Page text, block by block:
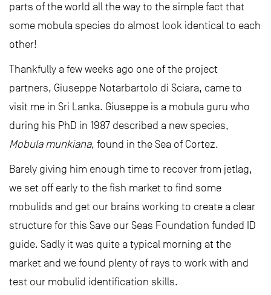
parts of the world all the way to the simple fact that
some mobula species do almost look identical to each
other!
Thankfully a few weeks ago one of the project
partners, Giuseppe Notarbartolo di Sciara, came to
visit me in Sri Lanka. Giuseppe is a mobula guru who
during his PhD in 1987 described a new species,
Mobula munkiana, found in the Sea of Cortez.
Barely giving him enough time to recover from jetlag,
we set off early to the fish market to find some
mobulids and get our brains working to create a clear
structure for this Save our Seas Foundation funded ID
guide. Sadly it was quite a typical morning at the
market and we found plenty of rays to work with and
test our mobulid identification skills.